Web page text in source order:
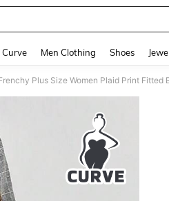
Curve Men Clothing Shoes